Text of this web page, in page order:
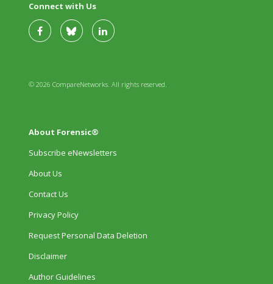
Connect with Us
© 2026 CompareNetworks. All rights reserved.
About Forensic®
Subscribe eNewsletters
About Us
Contact Us
Privacy Policy
Request Personal Data Deletion
Disclaimer
Author Guidelines